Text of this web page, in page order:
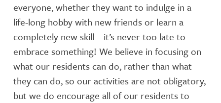
everyone, whether they want to indulge in a
life-long hobby with new friends or learn a
completely new skill – it’s never too late to
embrace something! We believe in focusing on
what our residents can do, rather than what
they can do, so our activities are not obligatory,
but we do encourage all of our residents to